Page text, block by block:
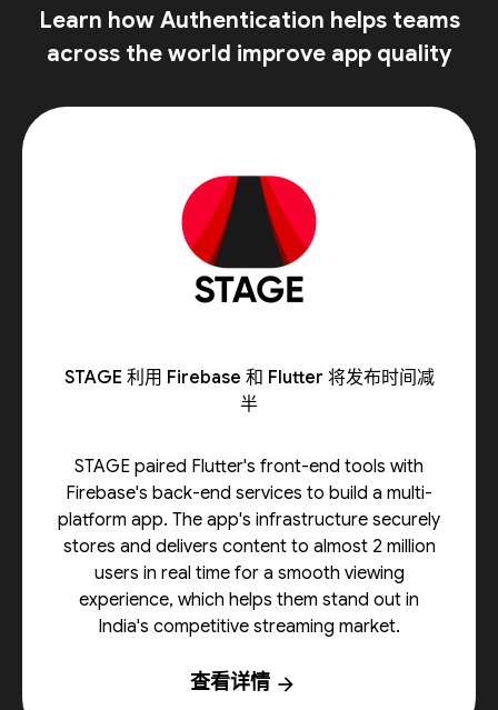
Learn how Authentication helps teams
across the world improve app quality
STAGE 利用 Firebase 和 Flutter 将发布时间减
半
STAGE paired Flutter's front-end tools with
Firebase's back-end services to build a multi-
platform app. The app's infrastructure securely
stores and delivers content to almost 2 million
users in real time for a smooth viewing
experience, which helps them stand out in
India's competitive streaming market.
查看详情 arrow_forward